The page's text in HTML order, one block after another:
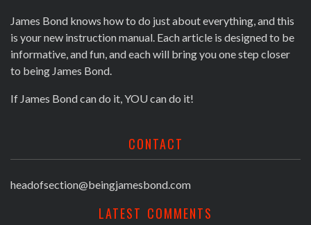
James Bond knows how to do just about everything, and this
is your new instruction manual. Each article is designed to be
informative, and fun, and each will bring you one step closer
to being James Bond.
If James Bond can do it, YOU can do it!
CONTACT
headofsection@beingjamesbond.com
LATEST COMMENTS